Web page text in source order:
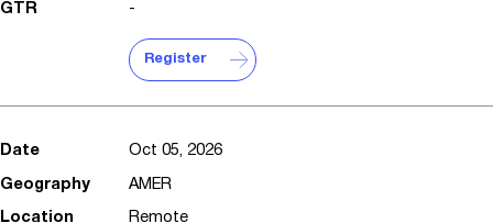
-
Register
Oct 05, 2026
AMER
Remote